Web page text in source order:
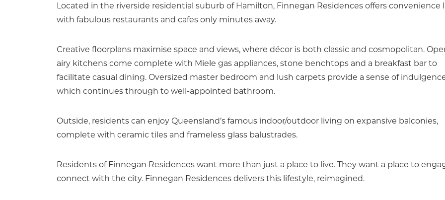
Located in the riverside residential suburb of Hamilton, Finnegan Residences offers convenience
with fabulous restaurants and cafes only minutes away.
Creative floorplans maximise space and views, where décor is both classic and cosmopolitan.
airy kitchens come complete with Miele gas appliances, stone benchtops and a breakfast bar to
facilitate casual dining. Oversized master bedroom and lush carpets provide a sense of
which continues through to well-appointed bathroom.
Outside, residents can enjoy Queensland’s famous indoor/outdoor living on expansive balconies,
complete with ceramic tiles and frameless glass balustrades.
Residents of Finnegan Residences want more than just a place to live. They want a place to
connect with the city. Finnegan Residences delivers this lifestyle, reimagined.